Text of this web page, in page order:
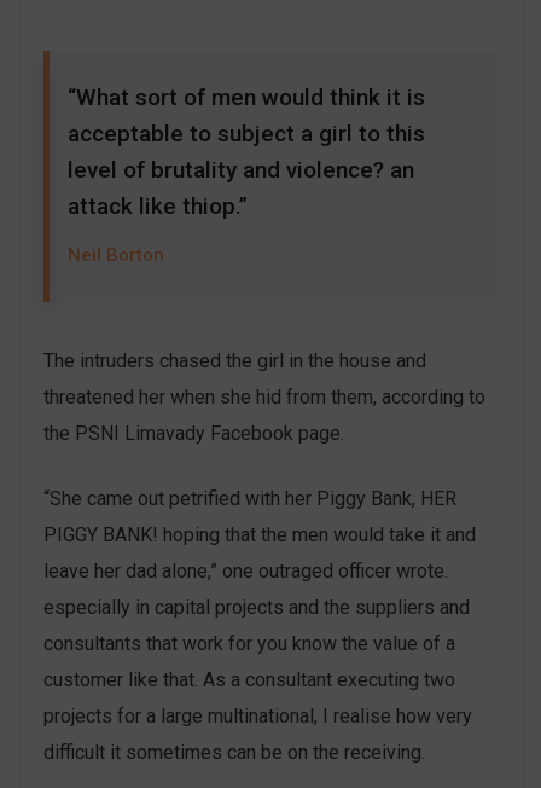
“What sort of men would think it is
acceptable to subject a girl to this
level of brutality and violence? an
attack like thiop.”
Neil Borton
The intruders chased the girl in the house and
threatened her when she hid from them, according to
the PSNI Limavady Facebook page.
“She came out petrified with her Piggy Bank, HER
PIGGY BANK! hoping that the men would take it and
leave her dad alone,” one outraged officer wrote.
especially in capital projects and the suppliers and
consultants that work for you know the value of a
customer like that. As a consultant executing two
projects for a large multinational, I realise how very
difficult it sometimes can be on the receiving.